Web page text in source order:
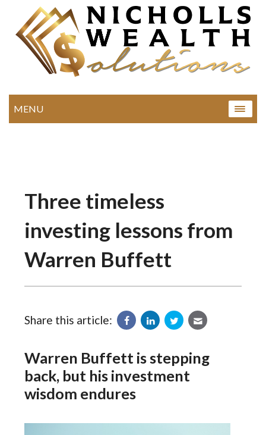
MENU
Three timeless
investing lessons from
Warren Buffett
Share this article:
Warren Buffett is stepping
back, but his investment
wisdom endures